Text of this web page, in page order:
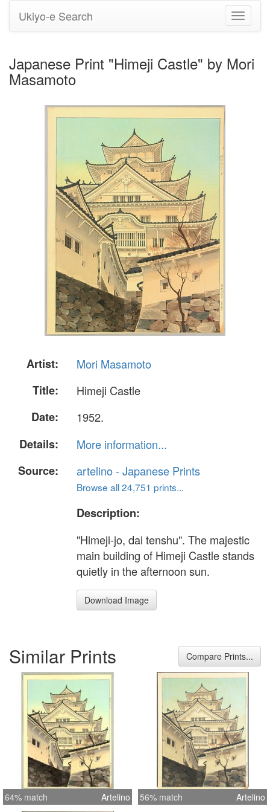
Toggle
Ukiyo-e Search
Japanese Print "Himeji Castle" by Mori
Masamoto
Artist:
Mori Masamoto
Title:
Himeji Castle
Date:
1952.
Details:
More information...
Source:
artelino - Japanese Prints
Browse all 24,751 prints...
Description:
"Himeji-jo, dai tenshu". The majestic
main building of Himeji Castle stands
quietly in the afternoon sun.
Download Image
Similar Prints Compare Prints...
64% match Artelino 56% match Artelino